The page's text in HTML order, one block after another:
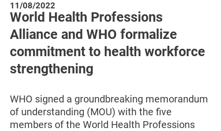
11/08/2022
World Health Professions
Alliance and WHO formalize
commitment to health workforce
strengthening
WHO signed a groundbreaking memorandum
of understanding (MOU) with the five
members of the World Health Professions